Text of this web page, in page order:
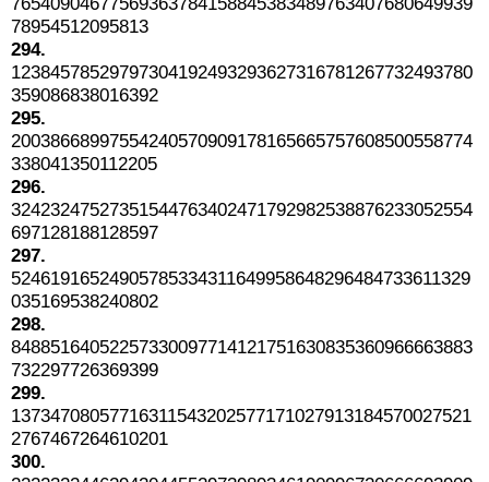
78954512095813
294.
12384578529797304192493293627316781267732493780
359086838016392
295.
20038668997554240570909178165665757608500558774
338041350112205
296.
32423247527351544763402471792982538876233052554
697128188128597
297.
52461916524905785334311649958648296484733611329
035169538240802
298.
84885164052257330097714121751630835360966663883
732297726369399
299.
13734708057716311543202577171027913184570027521
2767467264610201
300.